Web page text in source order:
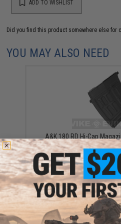
ADD TO WISHLIST
Did you find this product somewhere else for
YOU MAY ALSO NEED
A&K 180 RD Hi-Cap
Dragonov Bolt Action or